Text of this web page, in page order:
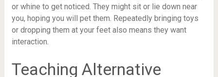
or whine to get noticed. They might sit or lie down near
you, hoping you will pet them. Repeatedly bringing toys
or dropping them at your feet also means they want
interaction.
Teaching Alternative